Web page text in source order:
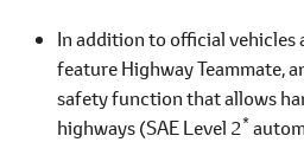
In addition to official vehicles
feature Highway Teammate,
safety function that allows
highways (SAE Level 2*